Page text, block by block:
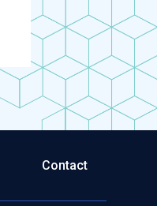
Contact